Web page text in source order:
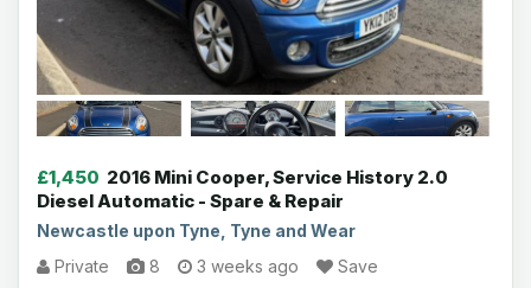
£1,450 2016 Mini Cooper, Service History 2.0
Diesel Automatic - Spare & Repair
Newcastle upon Tyne, Tyne and Wear
Private
8 3 weeks ago
Save